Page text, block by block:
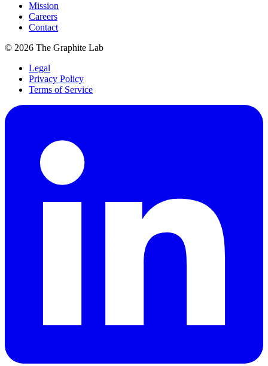
Mission
Careers
Contact
© 2026 The Graphite Lab
Legal
Privacy Policy
Terms of Service